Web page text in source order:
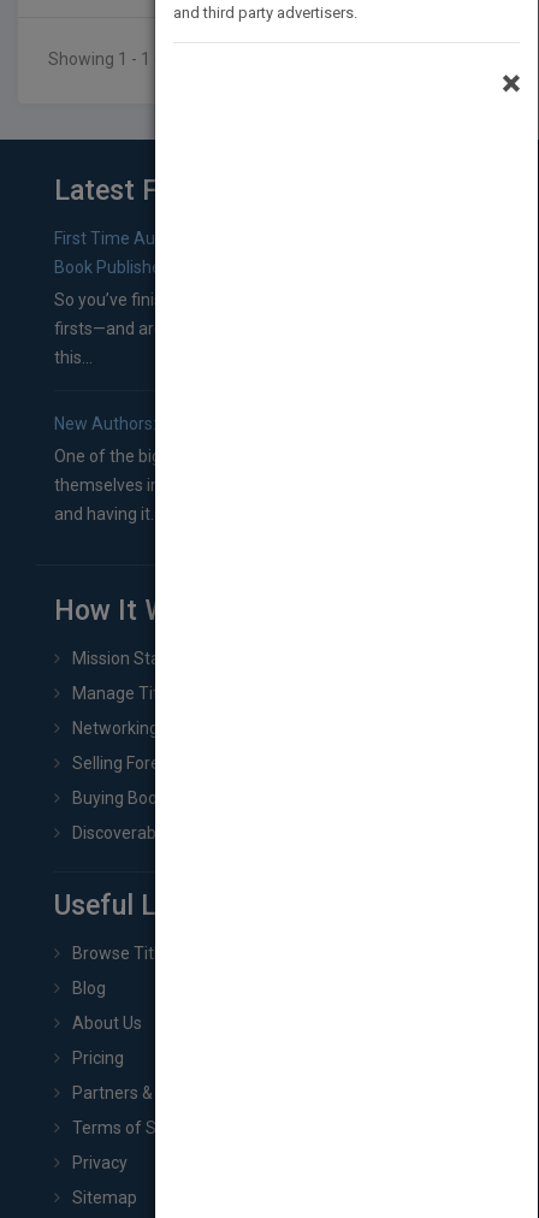
Showing 1 - 1 of 1 results
Latest From Blog
First Time Authors: How to Research Literary Agents and
Book Publishers
So you’ve finished a manuscript—most likely one of your
firsts—and are wondering where you should go from
this...
New Authors: How to Find a Literary Agent for Your Book
One of the biggest ruts aspiring authors often find
themselves in comes right between finishing their book
and having it...
How It Works
Mission Statement
Manage Title & Rights Data
Networking
Selling Foreign Book Rights
Buying Book Rights
Discoverability & Marketing Tools
Useful Links
Browse Titles
Blog
About Us
Pricing
Partners & Affiliates
Terms of Service
Privacy
Sitemap
and third party advertisers.
×